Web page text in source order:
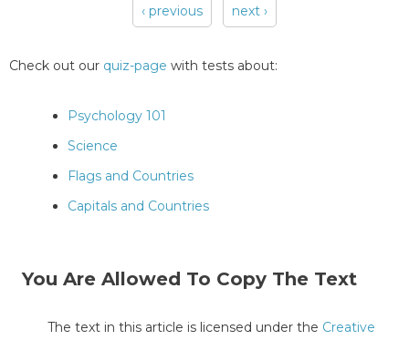
‹ previous next ›
Check out our quiz-page with tests about:
Psychology 101
Science
Flags and Countries
Capitals and Countries
You Are Allowed To Copy The Text
The text in this article is licensed under the Creative